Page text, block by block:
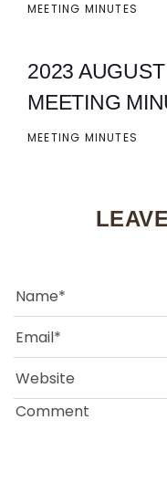
MEETING MINUTES
2023
MEETING
MEETING MINUTES